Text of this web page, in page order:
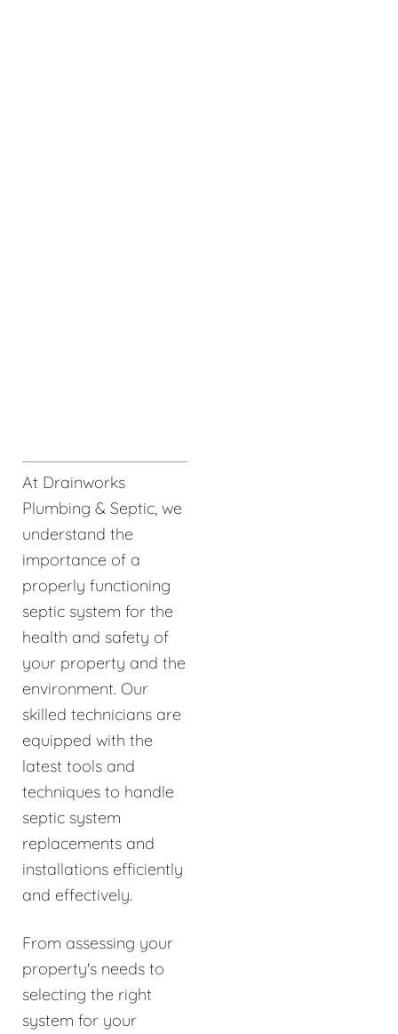
At Drainworks
Plumbing & Septic, we
understand the
importance of a
properly functioning
septic system for the
health and safety of
your property and the
environment. Our
skilled technicians are
equipped with the
latest tools and
techniques to handle
septic system
replacements and
installations efficiently
and effectively.
From assessing your
property's needs to
selecting the right
system for your